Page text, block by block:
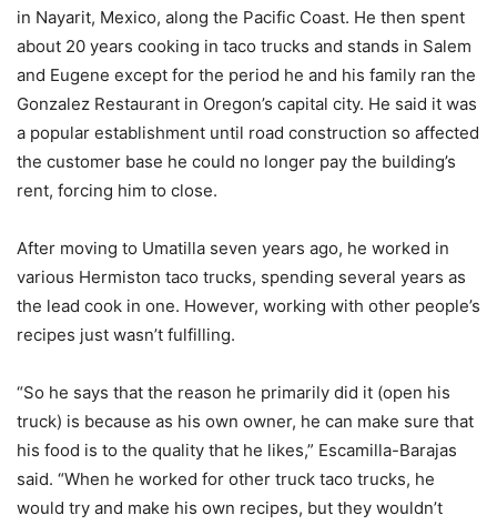
in Nayarit, Mexico, along the Pacific Coast. He then spent
about 20 years cooking in taco trucks and stands in Salem
and Eugene except for the period he and his family ran the
Gonzalez Restaurant in Oregon’s capital city. He said it was
a popular establishment until road construction so affected
the customer base he could no longer pay the building’s
rent, forcing him to close.
After moving to Umatilla seven years ago, he worked in
various Hermiston taco trucks, spending several years as
the lead cook in one. However, working with other people’s
recipes just wasn’t fulfilling.
“So he says that the reason he primarily did it (open his
truck) is because as his own owner, he can make sure that
his food is to the quality that he likes,” Escamilla-Barajas
said. “When he worked for other truck taco trucks, he
would try and make his own recipes, but they wouldn’t